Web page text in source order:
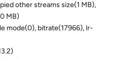
other streams size(1 MB),
MB)
mode(0), bitrate(17966), lr-